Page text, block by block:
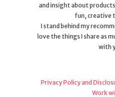
and insight about
fun, creative
I stand behind my
love the things I share as
with
Privacy Policy and
Work